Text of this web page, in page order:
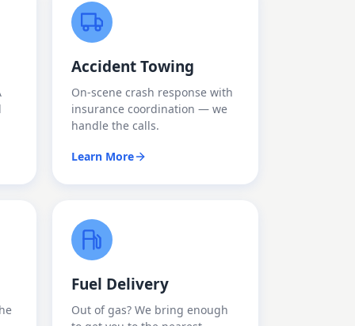
Accident Towing
On-scene crash response with
insurance coordination — we
handle the calls.
Learn More
Fuel Delivery
Out of gas? We bring enough